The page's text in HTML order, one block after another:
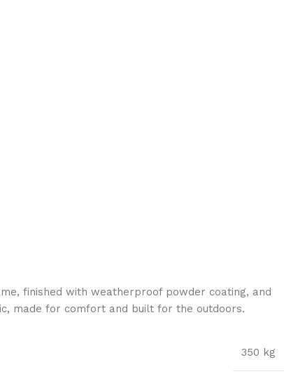
finished with weatherproof powder coating, and
made for comfort and built for the outdoors.
350 kg